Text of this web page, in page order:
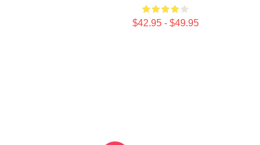
$42.95 - $49.95